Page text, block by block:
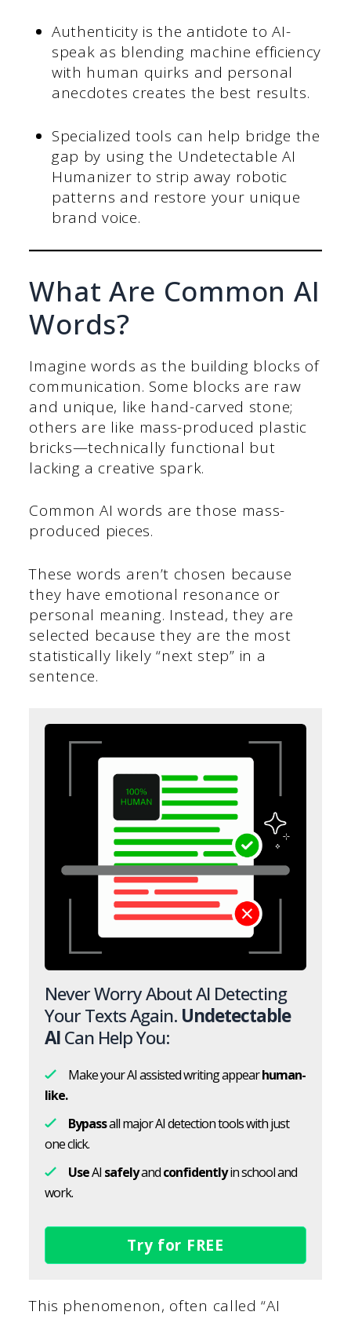
Authenticity is the antidote to AI-
speak as blending machine efficiency
with human quirks and personal
anecdotes creates the best results.
Specialized tools can help bridge the
gap by using the Undetectable AI
Humanizer to strip away robotic
patterns and restore your unique
brand voice.
What Are Common AI
Words?
Imagine words as the building blocks of
communication. Some blocks are raw
and unique, like hand-carved stone;
others are like mass-produced plastic
bricks—technically functional but
lacking a creative spark.
Common AI words are those mass-
produced pieces.
These words aren’t chosen because
they have emotional resonance or
personal meaning. Instead, they are
selected because they are the most
statistically likely “next step” in a
sentence.
Never Worry About AI Detecting
Your Texts Again. Undetectable
AICan Help You:
Make your AI assisted writing appearhuman-
like.
Bypassall major AI detection tools with just
one click.
UseAI safelyandconfidentlyin school and
work.
Try for FREE
This phenomenon, often called “AI